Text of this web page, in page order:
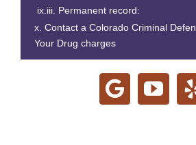
Permanent record:
Contact a Colorado Criminal
Your Drug charges